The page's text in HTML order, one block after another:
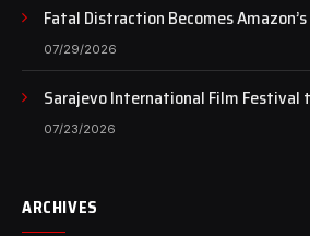
Fatal Distraction Becomes
Case Continues to Draw National
07/29/2026
Sarajevo International Film Festival
Farhadi with the Honorary Heart of
07/23/2026
ARCHIVES